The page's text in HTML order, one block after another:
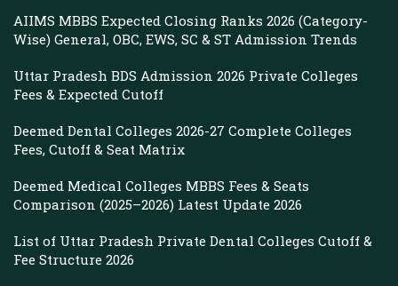
AIIMS MBBS Expected Closing Ranks 2026 (Category-
Wise) General, OBC, EWS, SC & ST Admission Trends
Uttar Pradesh BDS Admission 2026 Private Colleges
Fees & Expected Cutoff
Deemed Dental Colleges 2026-27 Complete Colleges
Fees, Cutoff & Seat Matrix
Deemed Medical Colleges MBBS Fees & Seats
Comparison (2025–2026) Latest Update 2026
List of Uttar Pradesh Private Dental Colleges Cutoff &
Fee Structure 2026